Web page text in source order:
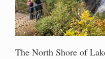
The North Shore of